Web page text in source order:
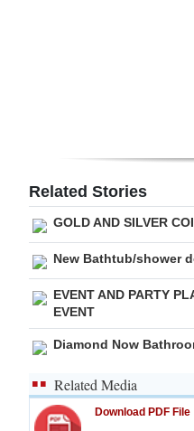
Drive
For
Change
Related Stories
GOLD AND SILVER
New Bathtub/shower
EVENT AND PARTY
EVENT
Diamond Now
Related Media
Download PDF File